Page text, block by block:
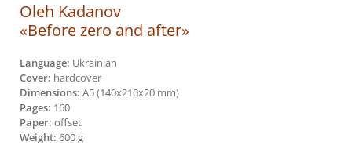
Oleh Kadanov
«Before zero and after»
Language: Ukrainian
Cover: hardcover
Dimensions: А5 (140х210х20 mm)
Pages: 160
Paper: offset
Weight: 600 g